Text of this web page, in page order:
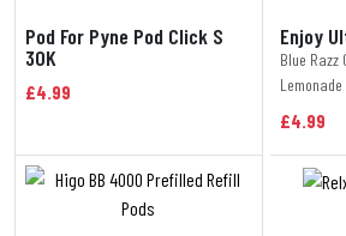
Pod For Pyne Pod Click S
30K
£4.99
Enjoy
Blue Razz
Lemonade
£4.99